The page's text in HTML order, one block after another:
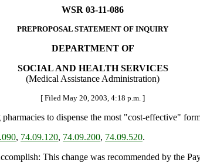
WSR 03-11-086
PREPROPOSAL STATEMENT OF INQUIRY
DEPARTMENT OF
SOCIAL AND HEALTH SERVICES
(Medical Assistance Administration)
[ Filed May 20, 2003, 4:18 p.m. ]
to dispense the most "cost-effective"
, 74.09.120, 74.09.200, 74.09.520.
This change was recommended by the